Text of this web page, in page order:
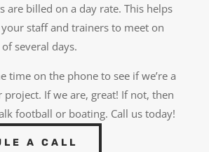
are billed on a day rate. This helps
staff and trainers to meet on
several days.
time on the phone to see if we’re a
If we are, great! If not, then
football or boating. Call us today!
A CALL